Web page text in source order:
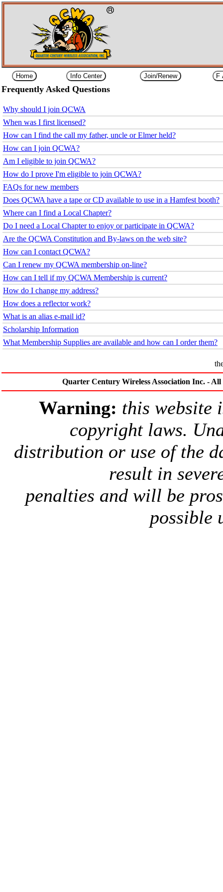
Frequently Asked Questions
Why should I join QCWA
When was I first licensed?
How can I find the call my father, uncle or Elmer held?
How can I join QCWA?
Am I eligible to join QCWA?
How do I prove I'm eligible to join QCWA?
FAQs for new members
Does QCWA have a tape or CD available to use in a Hamfest booth?
Where can I find a Local Chapter?
Do I need a Local Chapter to enjoy or participate in QCWA?
Are the QCWA Constitution and By-laws on the web site?
How can I contact QCWA?
Can I renew my QCWA membership on-line?
How can I tell if my QCWA Membership is current?
How do I change my address?
How does a reflector work?
What is an alias e-mail id?
Scholarship Information
What Membership Supplies are available and how can I order them?
Quarter Century Wireless Association Inc. -
Warning: this website
copyright laws.
distribution or use of the
result in
penalties and will be
possible